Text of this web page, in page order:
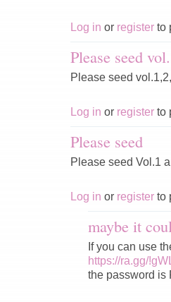
Log in or register to
Please seed
Please seed
Log in or register to
Please seed
Please seed Vol.1
Log in or register to
maybe it
If you can use
https://ra.gg/
the password is